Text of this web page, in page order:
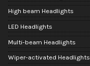
High beam Headlights
LED Headlights
Multi-beam Headlights
Wiper-activated Headlights